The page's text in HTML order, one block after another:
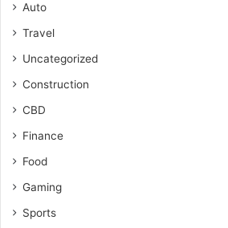
Auto
Travel
Uncategorized
Construction
CBD
Finance
Food
Gaming
Sports